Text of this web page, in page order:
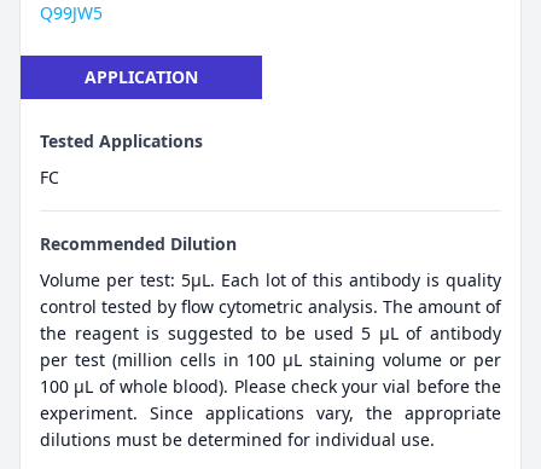
Q99JW5
APPLICATION
Tested Applications
FC
Recommended Dilution
Volume per test: 5μL. Each lot of this antibody is quality
control tested by flow cytometric analysis. The amount of
the reagent is suggested to be used 5 µL of antibody
per test (million cells in 100 µL staining volume or per
100 µL of whole blood). Please check your vial before the
experiment. Since applications vary, the appropriate
dilutions must be determined for individual use.